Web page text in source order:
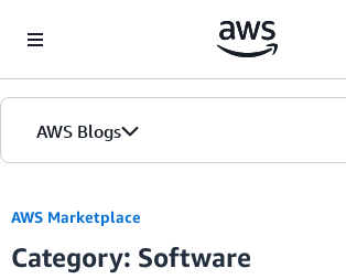
AWS Blogs
AWS Marketplace
Category: Software